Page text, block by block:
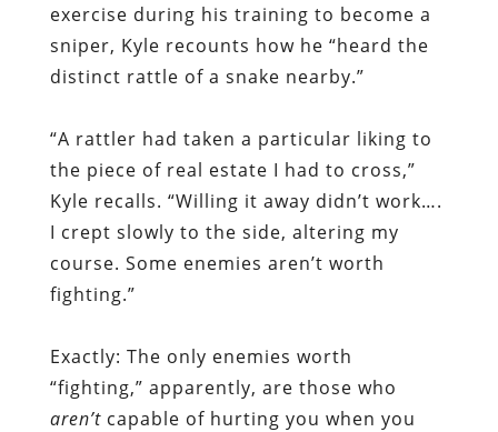
exercise during his training to become a
sniper, Kyle recounts how he “heard the
distinct rattle of a snake nearby.”
“A rattler had taken a particular liking to
the piece of real estate I had to cross,”
Kyle recalls. “Willing it away didn’t work….
I crept slowly to the side, altering my
course. Some enemies aren’t worth
fighting.”
Exactly: The only enemies worth
“fighting,” apparently, are those who
aren’tcapable of hurting you when you